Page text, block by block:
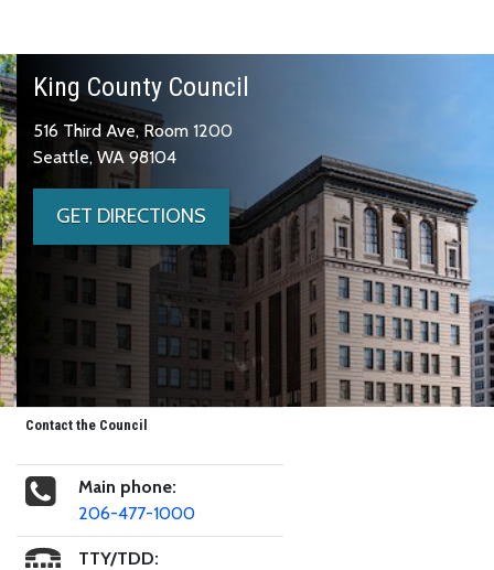
King County Council
516 Third Ave, Room 1200
Seattle, WA 98104
GET DIRECTIONS
Contact the Council
Main phone:
206-477-1000
TTY/TDD: